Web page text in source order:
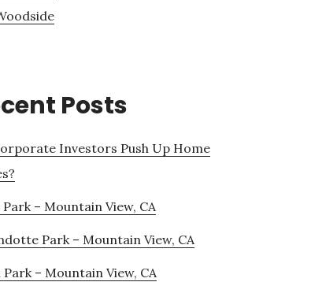
Posts
Investors Push Up Home
Park – Mountain View, CA
Park – Mountain View, CA
Park – Mountain View, CA